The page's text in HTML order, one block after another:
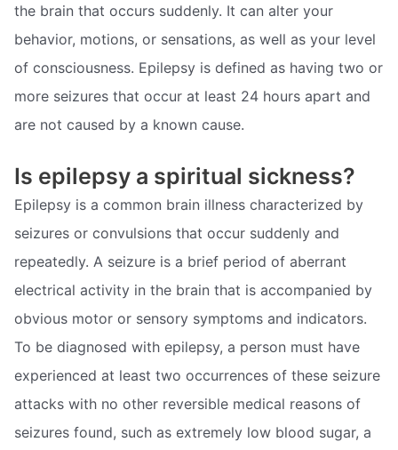
the brain that occurs suddenly. It can alter your
behavior, motions, or sensations, as well as your level
of consciousness. Epilepsy is defined as having two or
more seizures that occur at least 24 hours apart and
are not caused by a known cause.
Is epilepsy a spiritual sickness?
Epilepsy is a common brain illness characterized by
seizures or convulsions that occur suddenly and
repeatedly. A seizure is a brief period of aberrant
electrical activity in the brain that is accompanied by
obvious motor or sensory symptoms and indicators.
To be diagnosed with epilepsy, a person must have
experienced at least two occurrences of these seizure
attacks with no other reversible medical reasons of
seizures found, such as extremely low blood sugar, a